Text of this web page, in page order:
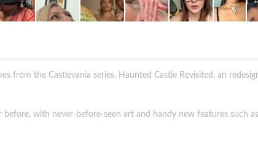
from the Castlevania series, Haunted Castle Revisited, an
before, with never-before-seen art and handy new features such